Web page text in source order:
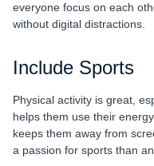
everyone focus on each
without digital distractions.
Include Sports
Physical activity is great,
helps them use their
keeps them away from
a passion for sports than